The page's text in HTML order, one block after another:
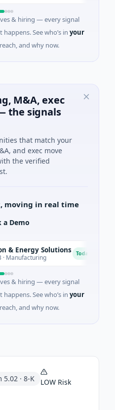
& hiring — every signal
See who’s in your
and why now.
M&A, exec
the signals
that match your
and exec move
the verified
moving in real time
a Demo
Solutions Today
& hiring — every signal
See who’s in your
and why now.
5.02 · 8-K LOW Risk